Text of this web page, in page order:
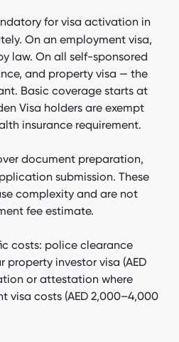
for visa activation in
On an employment visa,
law. On all self-sponsored
and property visa — the
Basic coverage starts at
Visa holders are exempt
insurance requirement.
document preparation,
submission. These
complexity and are not
fee estimate.
costs: police clearance
investor visa (AED
or attestation where
visa costs (AED 2,000–4,000